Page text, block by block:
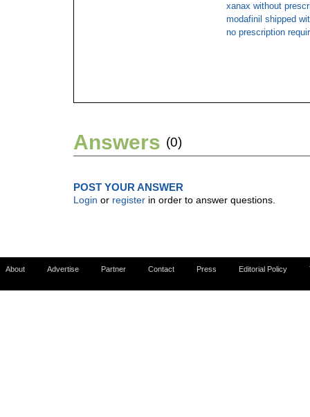
xanax without
modafinil shipped
no prescription
Answers (0)
POST YOUR ANSWER
Login or register in order to answer questions.
About Advertise Partner Contact Press Editorial Policy